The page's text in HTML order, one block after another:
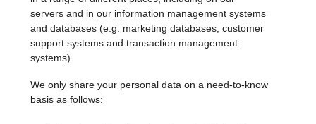
servers and in our information management systems
and databases (e.g. marketing databases, customer
support systems and transaction management
systems).
We only share your personal data on a need-to-know
basis as follows: